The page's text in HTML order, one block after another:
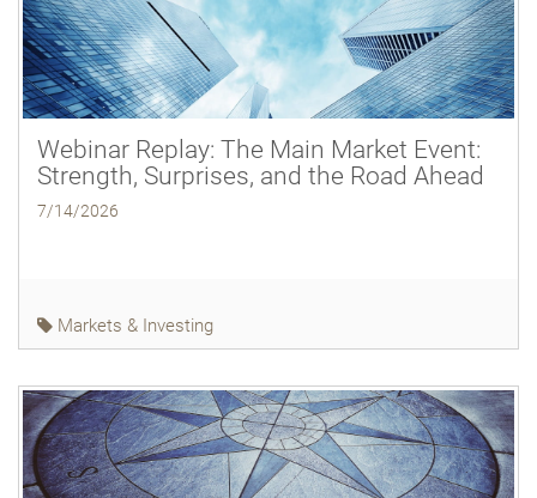
Webinar Replay: The Main Market Event:
Strength, Surprises, and the Road Ahead
7/14/2026
Markets & Investing